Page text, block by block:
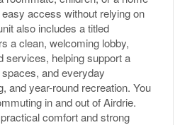
access without relying on
also includes a titled
a clean, welcoming lobby,
services, helping support a
and everyday
and year-round recreation. You
in and out of Airdrie.
comfort and strong